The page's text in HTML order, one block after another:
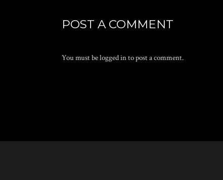
POST A COMMENT
You must belogged into post a comment.